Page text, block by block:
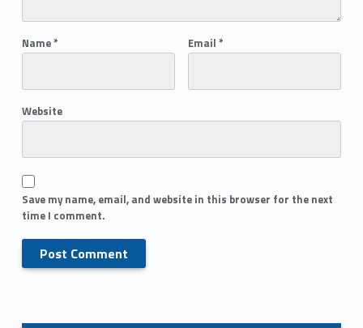
Name* Email *
Website
Save my name, email, and website in this browser for the next
time I comment.